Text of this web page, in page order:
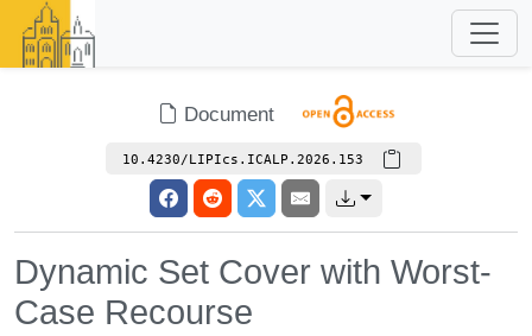
Document
10.4230/LIPIcs.ICALP.2026.153
Dynamic Set Cover with Worst-
Case Recourse